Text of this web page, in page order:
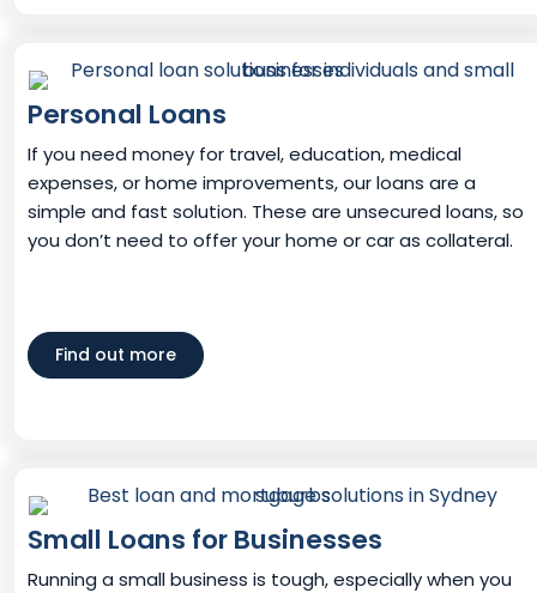
Personal Loans
If you need money for travel, education, medical
expenses, or home improvements, our loans are a
simple and fast solution. These are unsecured loans, so
you don’t need to offer your home or car as collateral.
Find out more
Small Loans for Businesses
Running a small business is tough, especially when you